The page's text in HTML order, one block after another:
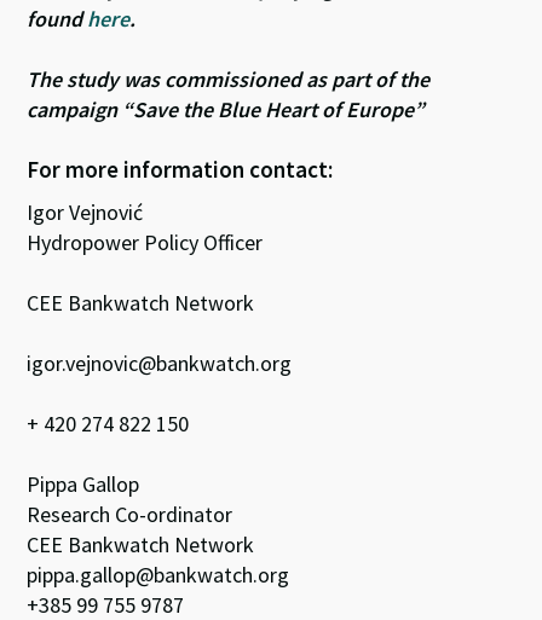
foundhere.
The study was commissioned as part of the
campaign “Save the Blue Heart of Europe”
For more information contact:
Igor Vejnović
Hydropower Policy Officer
CEE Bankwatch Network
igor.vejnovic@bankwatch.org
+ 420 274 822 150
Pippa Gallop
Research Co-ordinator
CEE Bankwatch Network
pippa.gallop@bankwatch.org
+385 99 755 9787